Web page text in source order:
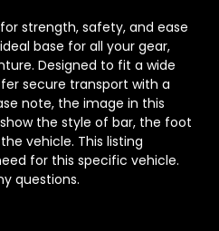
strength, safety, and ease
base for all your gear,
Designed to fit a wide
secure transport with a
note, the image in this
the style of bar, the foot
vehicle. This listing
for this specific vehicle.
questions.